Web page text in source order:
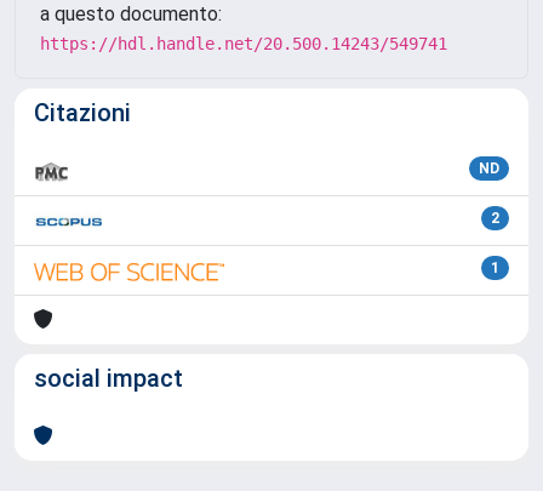
a questo documento:
https://hdl.handle.net/20.500.14243/549741
Citazioni
ND
2
1
social impact